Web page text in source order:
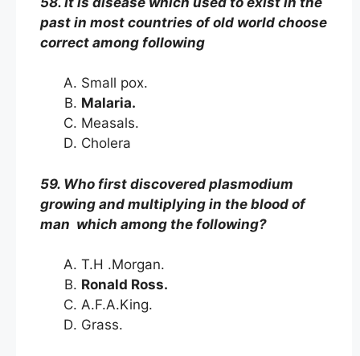
past in most countries of old world choose
correct among following
Small pox.
Malaria.
Measals.
Cholera
59. Who first discovered plasmodium
growing and multiplying in the blood of
man which among the following?
T.H .Morgan.
Ronald Ross.
A.F.A.King.
Grass.